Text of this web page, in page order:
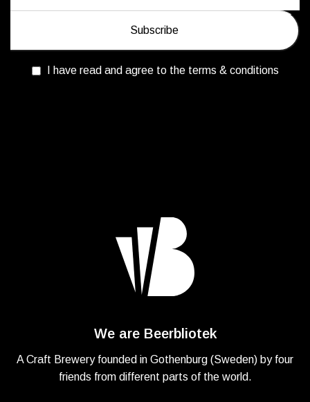
I have read and agree to the terms & conditions
We are Beerbliotek
A Craft Brewery founded in Gothenburg (Sweden) by four
friends from different parts of the world.